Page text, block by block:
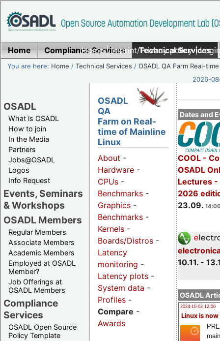
Home|Imprint/Privacy policy|
Home Compliance Services Technical Services
You are here: Home /Technical Services /OSADL QA Farm Real-time
2026-
OSADL
What is OSADL
How to join
In the Media
Partners
Jobs@OSADL
Logos
Info Request
Events, Seminars
& Workshops
OSADL Members
Regular Members
Associate Members
Academic Members
Employed at OSADL
Member?
Job Offerings at
OSADL Members
Compliance
Services
OSADL Open Source
Policy Template
Dates and
COOL -
OSADL
Lectures -
2026
23.09.
10.11. -
OSADL
2024-10-02 12:00
Linux is now
OSADL
QA
Farm on Real-
time of Mainline
Linux
About -
Hardware -
CPUs -
Benchmarks -
Graphics -
Benchmarks -
Kernels -
Boards/Distros -
Latency
monitoring -
Latency plots -
System data -
Profiles -
Compare -
Awards